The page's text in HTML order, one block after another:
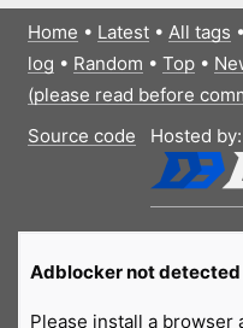
Home • Latest• All tags •
log • Random • Top•
(please read before
Source code
Hosted by:
Adblocker not detected
Please install a browser